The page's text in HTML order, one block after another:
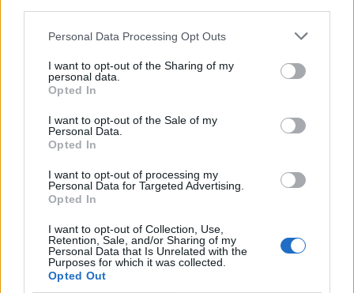
Personal Data Processing Opt Outs
I want to opt-out of the Sharing of my
personal data.
Opted In
I want to opt-out of the Sale of my
Personal Data.
Opted In
I want to opt-out of processing my
Personal Data for Targeted Advertising.
Opted In
I want to opt-out of Collection, Use,
Retention, Sale, and/or Sharing of my
Personal Data that Is Unrelated with the
Purposes for which it was collected.
Opted Out
one. We look forward to your next visit!CLICK
Oct 25, 2014
Mr.Crowley
User , Male, 49, <
Oct 17, 2014
*kimmi*
-Larela-
Messages: 0 Likes Received: 0 Trophy Points:
Apr 30, 2014
wizardelo
User , Male